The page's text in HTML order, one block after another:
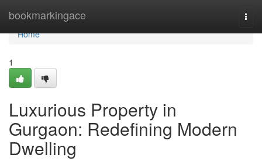
bookmarkingace
Home
Home
1
Luxurious Property in
Gurgaon: Redefining Modern
Dwelling